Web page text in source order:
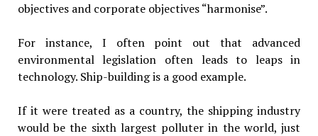
objectives and corporate objectives “harmonise”.
For instance, I often point out that advanced
environmental legislation often leads to leaps in
technology. Ship-building is a good example.
If it were treated as a country, the shipping industry
would be the sixth largest polluter in the world, just